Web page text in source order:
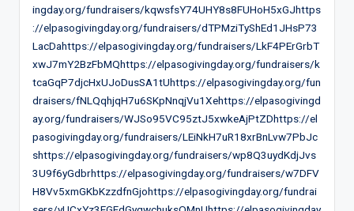
ingday.org/fundraisers/kqwsfsY74UHY8s8FUHoH5xGJhttps
://elpasogivingday.org/fundraisers/dTPMziTyShEd1JHsP73
LacDahttps://elpasogivingday.org/fundraisers/LkF4PErGrbT
xwJ7mY2BzFbMQhttps://elpasogivingday.org/fundraisers/k
tcaGqP7djcHxUJoDusSA1tUhttps://elpasogivingday.org/fun
draisers/fNLQqhjqH7u6SKpNnqjVu1Xehttps://elpasogivingd
ay.org/fundraisers/WJSo95VC95ztJ5xwkeAjPtZDhttps://el
pasogivingday.org/fundraisers/LEiNkH7uR18xrBnLvw7PbJc
shttps://elpasogivingday.org/fundraisers/wp8Q3uydKdjJvs
3U9f6yGdbrhttps://elpasogivingday.org/fundraisers/w7DFV
H8Vv5xmGKbKzzdfnGjohttps://elpasogivingday.org/fundrai